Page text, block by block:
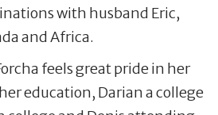
with husband Eric,
and Africa.
feels great pride in her
education, Darian a college